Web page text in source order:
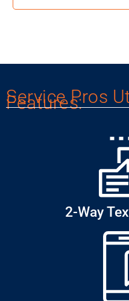
Service Pros
Features:
2-Way